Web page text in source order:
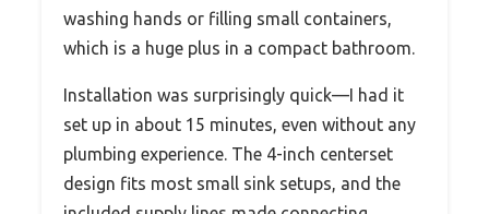
washing hands or filling small containers,
which is a huge plus in a compact bathroom.
Installation was surprisingly quick—I had it
set up in about 15 minutes, even without any
plumbing experience. The 4-inch centerset
design fits most small sink setups, and the